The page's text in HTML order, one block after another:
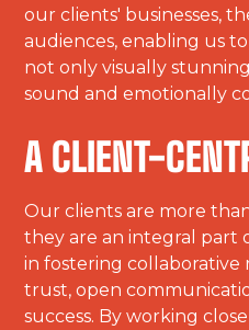
our clients' businesses,
audiences, enabling us
not only visually
sound and emotionally
A CLIENT-
Our clients are more
they are an integral part
in fostering collaborative
trust, open
success. By working